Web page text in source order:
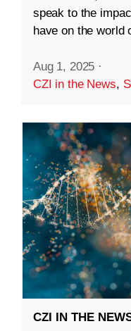
speak to the
have on the world
Aug 1, 2025 ·
CZI in the News,
CZI IN THE